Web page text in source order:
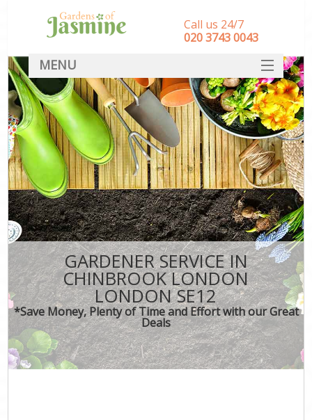
GARDENER SERVICE IN
CHINBROOK LONDON
LONDON SE12
*Save Money, Plenty of Time and Effort with our Great
Deals
Call us 24/7
‎020 3743 0043
MENU
SERVICES
HOME
DEALS
FAQ
CONTACT